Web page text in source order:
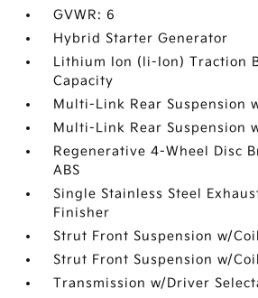
GVWR: 6
Hybrid Starter Generator
Lithium Ion (li-Ion) Traction
Capacity
Multi-Link Rear Suspension
Multi-Link Rear Suspension
Regenerative 4-Wheel Disc
ABS
Single Stainless Steel
Finisher
Strut Front Suspension w/
Strut Front Suspension w/
Transmission w/Driver